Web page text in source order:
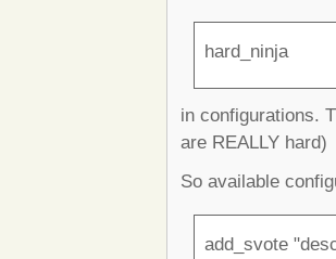
hard_ninja
in configurations.
are REALLY hard)
So available
add_svote